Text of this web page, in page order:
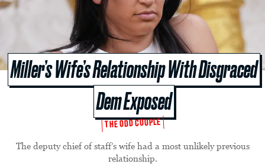
Miller’s Wife’s Relationship With Disgraced
Dem Exposed
THE ODD COUPLE
The deputy chief of staff’s wife had a most unlikely previous
relationship.